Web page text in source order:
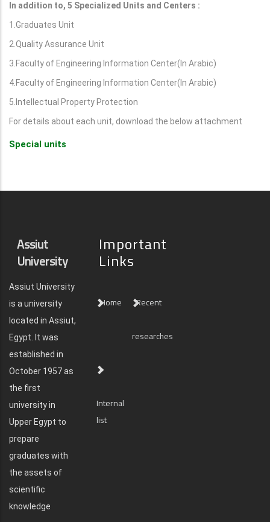
In addition to, 5 Specialized Units and Centers :
1.Graduates Unit
2.Quality Assurance Unit
3.Faculty of Engineering Information Center(In Arabic)
4.Faculty of Engineering Information Center(In Arabic)
5.Intellectual Property Protection
For details about each unit, download the below attachment
Special units
Assiut
University
Assiut University
is a university
located in Assiut,
Egypt. It was
established in
October 1957 as
the first
university in
Upper Egypt to
prepare
graduates with
the assets of
scientific
knowledge
Important
Links
Home Recent
researches
Internal
list